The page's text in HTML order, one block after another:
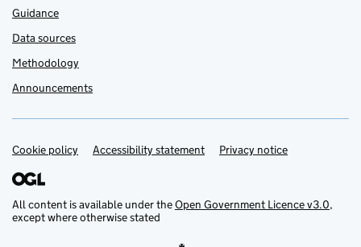
Guidance
Data sources
Methodology
Announcements
Support links
Cookie policy Accessibility statement Privacy notice
All content is available under theOpen Government Licence v3.0,
except where otherwise stated